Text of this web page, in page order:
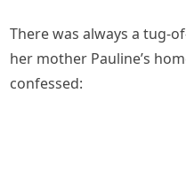
There was always a tug-
her mother Pauline’s
confessed: